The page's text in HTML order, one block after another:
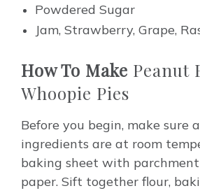
Powdered Sugar
Jam, Strawberry, Grape,
How To Make Peanut
Whoopie Pies
Before you begin, make sure
ingredients are at room
baking sheet with parchment
paper. Sift together flour,